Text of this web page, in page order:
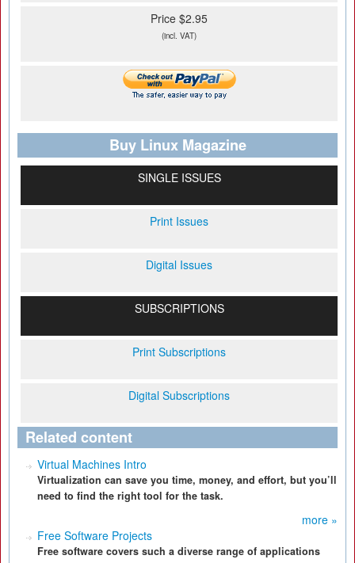
Price $2.95
(incl. VAT)
Buy Linux Magazine
SINGLE ISSUES
Print Issues
Digital Issues
SUBSCRIPTIONS
Print Subscriptions
Digital Subscriptions
Related content
Virtual Machines Intro
Virtualization can save you time, money, and effort, but you’ll
need to find the right tool for the task.
more »
Free Software Projects
Free software covers such a diverse range of applications